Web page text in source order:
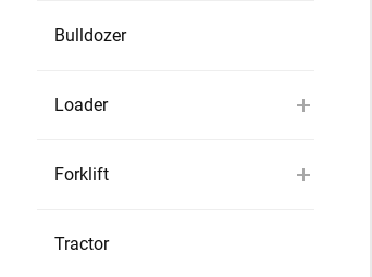
Bulldozer
Loader
Forklift
Tractor